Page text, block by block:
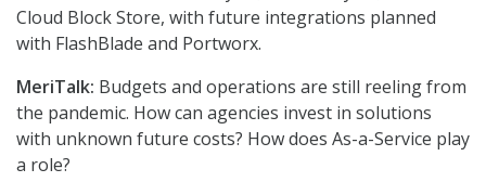
Cloud Block Store, with future integrations planned
with FlashBlade and Portworx.
MeriTalk: Budgets and operations are still reeling from
the pandemic. How can agencies invest in solutions
with unknown future costs? How does As-a-Service play
a role?